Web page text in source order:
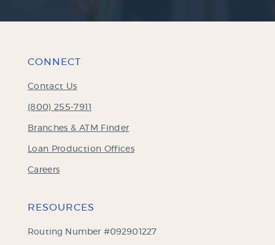
CONNECT
Contact Us
(800) 255-7911
Branches & ATM Finder
Loan Production Offices
Careers
RESOURCES
Routing Number #092901227